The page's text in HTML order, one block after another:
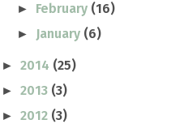
► February (16)
► January (6)
► 2014 (25)
► 2013 (3)
► 2012 (3)